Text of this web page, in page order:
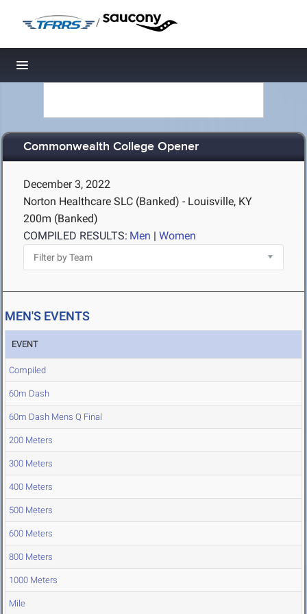
/
Toggle navigation
Commonwealth College Opener
December 3, 2022
Norton Healthcare SLC (Banked) - Louisville, KY
200m (Banked)
COMPILED RESULTS: Men | Women
MEN'S EVENTS
EVENT
Compiled
60m Dash
60m Dash Mens Q Final
200 Meters
300 Meters
400 Meters
500 Meters
600 Meters
800 Meters
1000 Meters
Mile